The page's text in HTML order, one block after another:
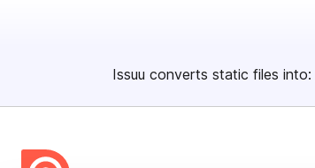
Issuu converts static files into: